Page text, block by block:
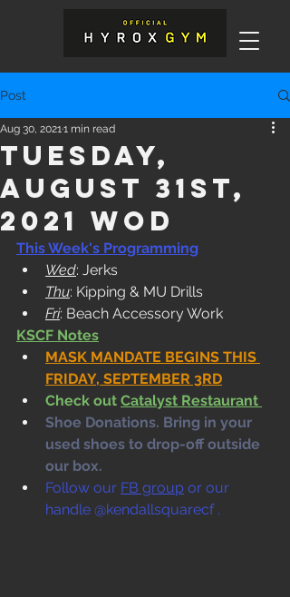
Post
Tuesday,
August 31st,
2021 WOD
Aug 30, 20211 min read
This Week's Programming
Wed: Jerks
Thu: Kipping & MU Drills
Fri: Beach Accessory Work
KSCF Notes
MASK MANDATE BEGINS THIS
FRIDAY, SEPTEMBER 3RD
Check out Catalyst Restaurant
Shoe Donations. Bring in your
used shoes to drop-off outside
our box.
Follow our FB group or our
handle @kendallsquarecf .